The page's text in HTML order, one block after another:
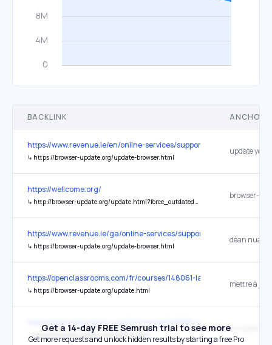
BACKLINK ANCHOR
https://www.revenue.ie/en/online-services/support/data-and-
↳ https://browser-update.org/update-browser.html
update your
https://wellcome.org/
↳ http://browser-update.org/update.html?force_outdated=true
browser-
https://www.revenue.ie/ga/online-services/support/data-and-
↳ https://browser-update.org/update-browser.html
https://openclassrooms.com/fr/courses/148061-la-programmation-
↳ https://browser-update.org/update.html
mettre à jour
↳ https://browser-update.org/update.html
Get a 14-day FREE Semrush trial to see more
Get more requests and unlock hidden results by starting a free Pro